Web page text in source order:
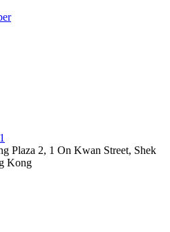
Plaza 2, 1 On Kwan Street, Shek
Kong